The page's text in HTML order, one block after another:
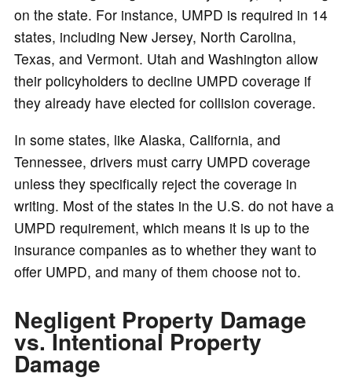
on the state. For instance, UMPD is required in 14
states, including New Jersey, North Carolina,
Texas, and Vermont. Utah and Washington allow
their policyholders to decline UMPD coverage if
they already have elected for collision coverage.
In some states, like Alaska, California, and
Tennessee, drivers must carry UMPD coverage
unless they specifically reject the coverage in
writing. Most of the states in the U.S. do not have a
UMPD requirement, which means it is up to the
insurance companies as to whether they want to
offer UMPD, and many of them choose not to.
Negligent Property Damage
vs. Intentional Property
Damage